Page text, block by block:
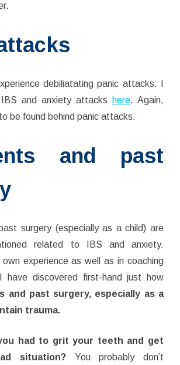
debiliatating panic attacks. I
and anxiety attacks
here. Again,
be found behind panic attacks.
and past
surgery (especially as a child) are
related to IBS and anxiety.
own experience as well as in coaching
have discovered
first-hand
just how
and past surgery, especially as a
trauma.
had to grit your teeth and get
situation? You probably don’t